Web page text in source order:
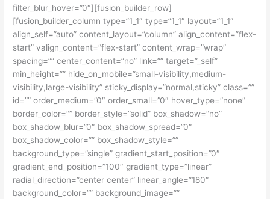
filter_blur_hover=”0″][fusion_builder_row]
[fusion_builder_column type=”1_1″ type=”1_1″ layout=”1_1″
align_self=”auto” content_layout=”column” align_content=”flex-
start” valign_content=”flex-start” content_wrap=”wrap”
spacing=”” center_content=”no” link=”” target=”_self”
min_height=”” hide_on_mobile=”small-visibility,medium-
visibility,large-visibility” sticky_display=”normal,sticky” class=””
id=”” order_medium=”0″ order_small=”0″ hover_type=”none”
border_color=”” border_style=”solid” box_shadow=”no”
box_shadow_blur=”0″ box_shadow_spread=”0″
box_shadow_color=”” box_shadow_style=””
background_type=”single” gradient_start_position=”0″
gradient_end_position=”100″ gradient_type=”linear”
radial_direction=”center center” linear_angle=”180″
background_color=”” background_image=””